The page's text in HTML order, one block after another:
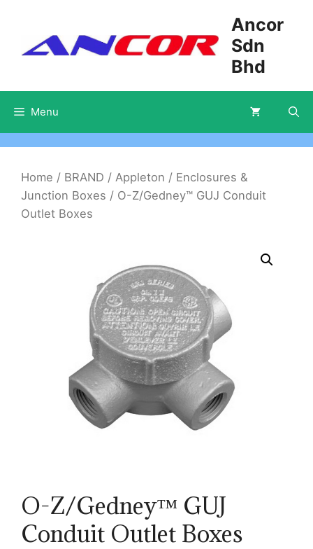
content
Ancor
Sdn
Bhd
Menu
Home / BRAND / Appleton / Enclosures &
Junction Boxes / O-Z/Gedney™ GUJ Conduit
Outlet Boxes
O-Z/Gedney™ GUJ
Conduit Outlet Boxes